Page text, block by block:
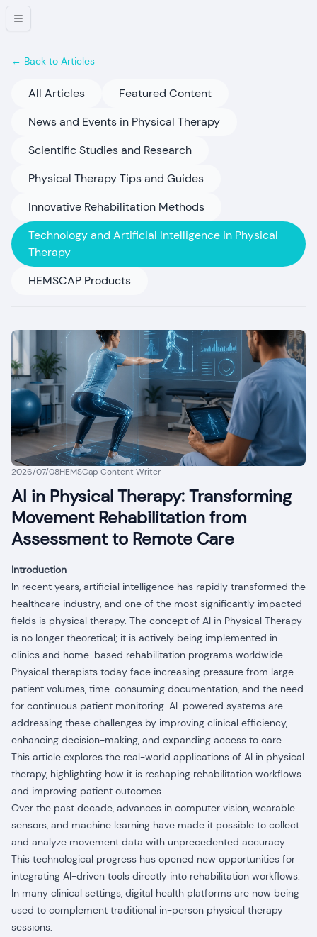
← Back to Articles
All Articles
Featured Content
News and Events in Physical Therapy
Scientific Studies and Research
Physical Therapy Tips and Guides
Innovative Rehabilitation Methods
Technology and Artificial Intelligence in Physical
Therapy
HEMSCAP Products
2026/07/08HEMSCap Content Writer
AI in Physical Therapy: Transforming
Movement Rehabilitation from
Assessment to Remote Care
Introduction
In recent years, artificial intelligence has rapidly transformed the
healthcare industry, and one of the most significantly impacted
fields is physical therapy. The concept of AI in Physical Therapy
is no longer theoretical; it is actively being implemented in
clinics and home-based rehabilitation programs worldwide.
Physical therapists today face increasing pressure from large
patient volumes, time-consuming documentation, and the need
for continuous patient monitoring. AI-powered systems are
addressing these challenges by improving clinical efficiency,
enhancing decision-making, and expanding access to care.
This article explores the real-world applications of AI in physical
therapy, highlighting how it is reshaping rehabilitation workflows
and improving patient outcomes.
Over the past decade, advances in computer vision, wearable
sensors, and machine learning have made it possible to collect
and analyze movement data with unprecedented accuracy.
This technological progress has opened new opportunities for
integrating AI-driven tools directly into rehabilitation workflows.
In many clinical settings, digital health platforms are now being
used to complement traditional in-person physical therapy
sessions.